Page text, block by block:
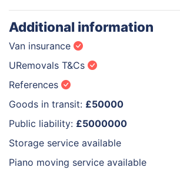
Additional information
Van insurance
URemovals T&Cs
References
Goods in transit: £50000
Public liability: £5000000
Storage service available
Piano moving service available